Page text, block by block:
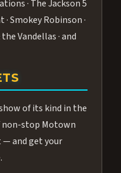
· The Jackson 5
· Smokey Robinson ·
Vandellas · and
of its kind in the
non-stop Motown
— and get your